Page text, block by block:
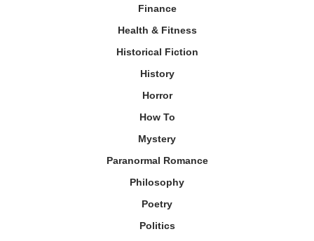
Finance
Health & Fitness
Historical Fiction
History
Horror
How To
Mystery
Paranormal Romance
Philosophy
Poetry
Politics